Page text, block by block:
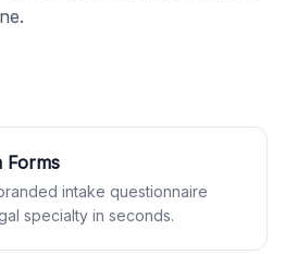
Forms
intake questionnaire
specialty in seconds.